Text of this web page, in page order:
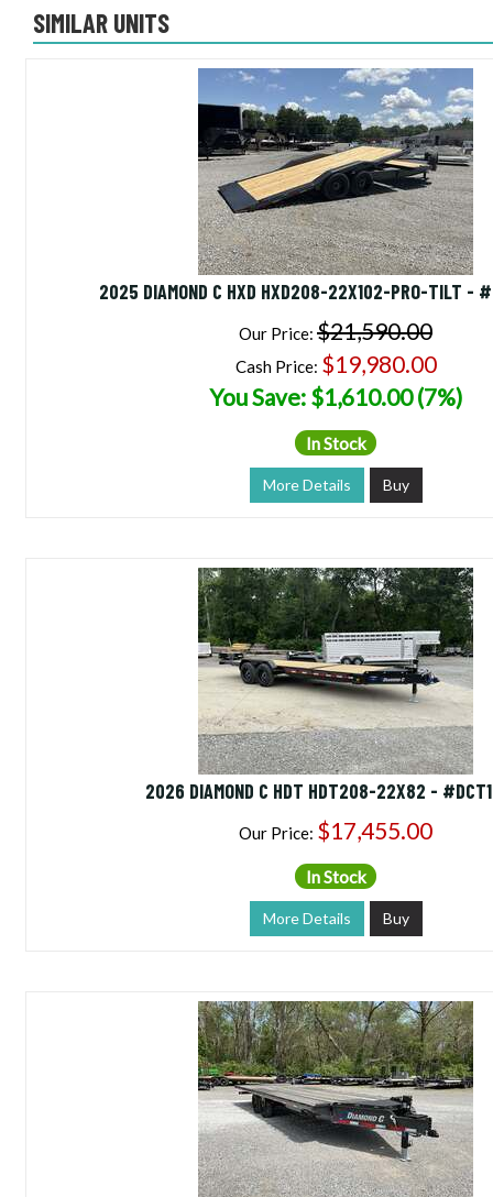
SIMILAR UNITS
2025 DIAMOND C HXD HXD208-22X102-PRO-TILT -
Our Price: $21,590.00
Cash Price: $19,980.00
You Save: $1,610.00 (7%)
In Stock
More Details Buy
2026 DIAMOND C HDT HDT208-22X82 -
Our Price: $17,455.00
In Stock
More Details Buy